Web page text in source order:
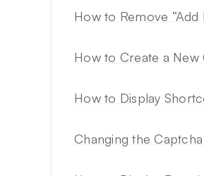
How to Remove
How to Create a
How to Display
Changing the